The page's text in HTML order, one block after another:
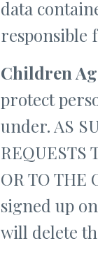
data
responsible
Children
protect
under. AS
REQUESTS
OR TO THE
signed up
will delete